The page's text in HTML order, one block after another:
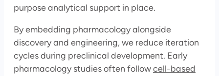
purpose analytical support in place.
By embedding pharmacology alongside
discovery and engineering, we reduce iteration
cycles during preclinical development. Early
pharmacology studies often followcell-based